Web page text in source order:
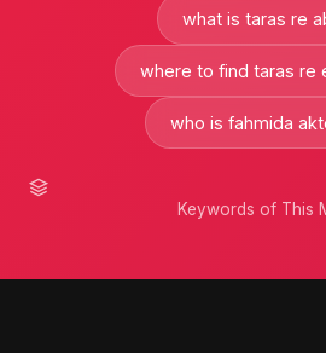
what is taras re
where to find taras re
who is fahmida
Keywords of This